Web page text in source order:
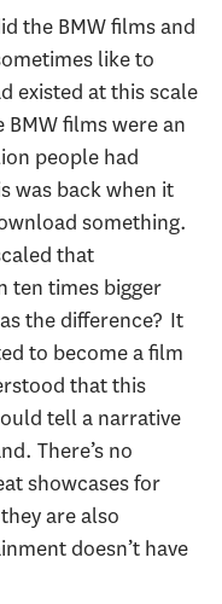
the BMW films and
like to
existed at this scale
films were an
people had
was back when it
something.
that
ten times bigger
the difference? It
to become a film
that this
tell a narrative
There’s no
showcases for
are also
doesn’t have